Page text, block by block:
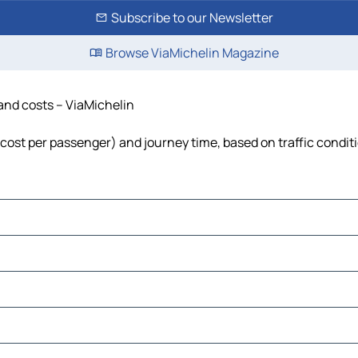
Subscribe to our Newsletter
Browse ViaMichelin Magazine
costs – ViaMichelin
per passenger) and journey time, based on traffic